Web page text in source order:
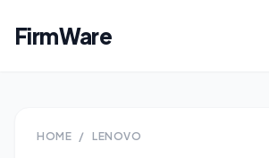
FirmWare
HOME / LENOVO